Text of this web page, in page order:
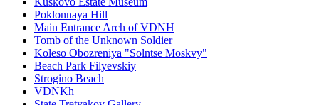
Poklonnaya Hill
Main Entrance Arch of VDNH
Tomb of the Unknown Soldier
Koleso Obozreniya "Solntse Moskvy"
Beach Park Filyevskiy
Strogino Beach
VDNKh